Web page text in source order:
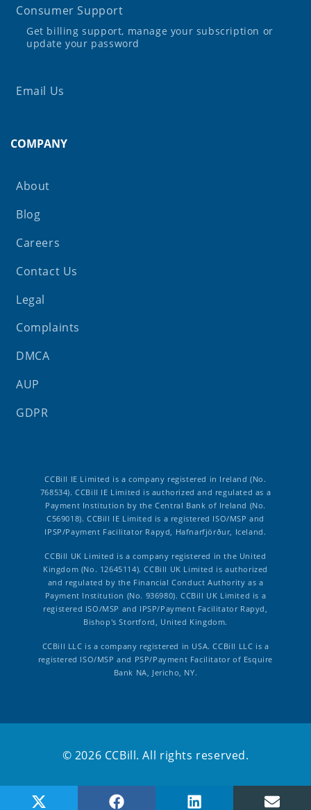
Share on X (Twitter)Share on FacebookShare on LinkedIn
Consumer Support
Get billing support, manage your subscription or
update your password
Email Us
COMPANY
About
Blog
Careers
Contact Us
Legal
Complaints
DMCA
AUP
GDPR
CCBill IE Limited is a company registered in Ireland (No.
768534). CCBill IE Limited is authorized and regulated as a
Payment Institution by the Central Bank of Ireland (No.
C569018). CCBill IE Limited is a registered ISO/MSP and
IPSP/Payment Facilitator Rapyd, Hafnarfjörður, Iceland.
CCBill UK Limited is a company registered in the United
Kingdom (No. 12645114). CCBill UK Limited is authorized
and regulated by the Financial Conduct Authority as a
Payment Institution (No. 936980). CCBill UK Limited is a
registered ISO/MSP and IPSP/Payment Facilitator Rapyd,
Bishop's Stortford, United Kingdom.
CCBill LLC is a company registered in USA. CCBill LLC is a
registered ISO/MSP and PSP/Payment Facilitator of Esquire
Bank NA, Jericho, NY.
© 2026 CCBill. All rights reserved.